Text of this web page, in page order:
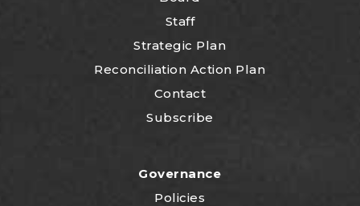
Staff
Strategic Plan
Reconciliation Action Plan
Contact
Subscribe
Governance
Policies